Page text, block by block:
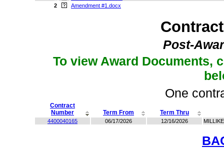
2
Amendment #1.docx
Post-
To view Award Documents,
One
Contract
Number
Term From Term Thru
4400040165 06/17/2026 12/16/2026